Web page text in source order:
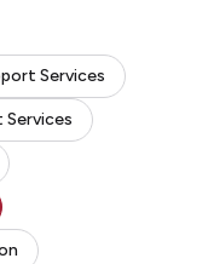
Services
Services